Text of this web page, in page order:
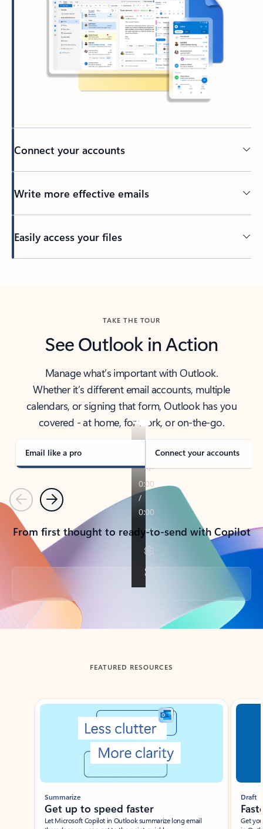
Connect your accounts
Write more effective emails
Easily access your files
TAKE THE TOUR
See Outlook in Action
Manage what’s important with Outlook.
Whether it’s different email accounts, multiple
calendars, or signing that form, Outlook has you
covered - at home, for work, or on-the-go.
Email like a pro Connect your accounts
PreviousNext
From first thought to ready-to-send with Copilot
Back to tabs
FEATURED RESOURCES
Showing slide 1 of 3
Summarize
Get up to speed faster ​
Let Microsoft Copilot in Outlook summarize long email
Draft
Get